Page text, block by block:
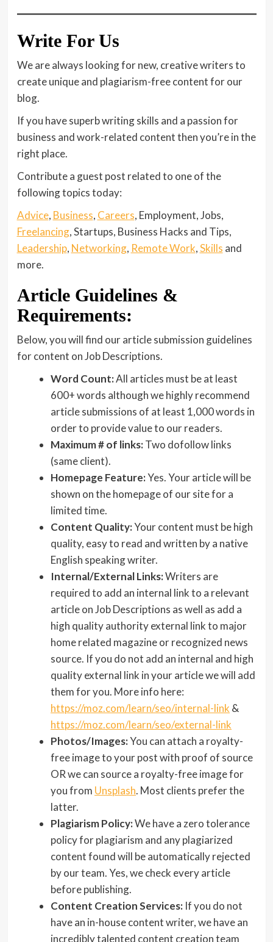
Write For Us
We are always looking for new, creative writers to
create unique and plagiarism-free content for our
blog.
If you have superb writing skills and a passion for
business and work-related content then you’re in the
right place.
Contribute a guest post related to one of the
following topics today:
Advice, Business, Careers, Employment, Jobs,
Freelancing, Startups, Business Hacks and Tips,
Leadership, Networking, Remote Work,Skills and
more.
Article Guidelines &
Requirements:
Below, you will find our article submission guidelines
for content on Job Descriptions.
Word Count:All articles must be at least
600+ words although we highly recommend
article submissions of at least 1,000 words in
order to provide value to our readers.
Maximum # of links:Two dofollow links
(same client).
Homepage Feature:Yes. Your article will be
shown on the homepage of our site for a
limited time.
Content Quality:Your content must be high
quality, easy to read and written by a native
English speaking writer.
Internal/External Links:Writers are
required to add an internal link to a relevant
article on Job Descriptions as well as add a
high quality authority external link to major
home related magazine or recognized news
source. If you do not add an internal and high
quality external link in your article we will add
them for you. More info here:
https://moz.com/learn/seo/internal-link &
https://moz.com/learn/seo/external-link
Photos/Images:You can attach a royalty-
free image to your post with proof of source
OR we can source a royalty-free image for
you from Unsplash. Most clients prefer the
latter.
Plagiarism Policy:We have a zero tolerance
policy for plagiarism and any plagiarized
content found will be automatically rejected
by our team. Yes, we check every article
before publishing.
Content Creation Services: If you do not
have an in-house content writer, we have an
incredibly talented content creation team